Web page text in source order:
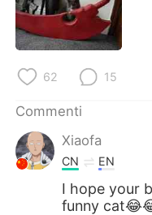
Türkçe
Português
62 15
Commenti
Xiaofa
CN EN
I hope your
funny